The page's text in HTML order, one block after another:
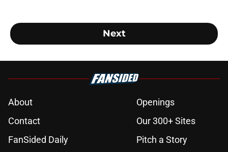
Next
About
Openings
Contact
Our 300+ Sites
FanSided Daily
Pitch a Story